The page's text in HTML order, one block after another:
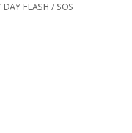
FLASH / SOS